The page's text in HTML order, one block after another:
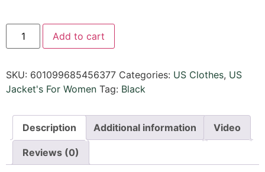
Add to cart
SKU: 601099685456377 Categories: US Clothes, US
Jacket's For Women Tag: Black
Description Additional information Video
Reviews (0)